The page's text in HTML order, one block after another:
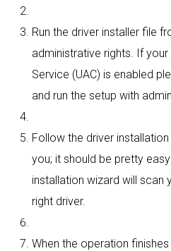
Run the driver installer file
administrative rights. If
Service (UAC) is enabled
and run the setup with
Follow the driver
you; it should be pretty
installation wizard will scan
right driver.
When the operation